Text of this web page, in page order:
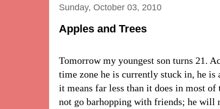
Sunday, October 03, 2010
Apples and Trees
Tomorrow my youngest son turns 21.
time zone he is currently stuck in, he
it means far less than it does in most
not go barhopping with friends; he will